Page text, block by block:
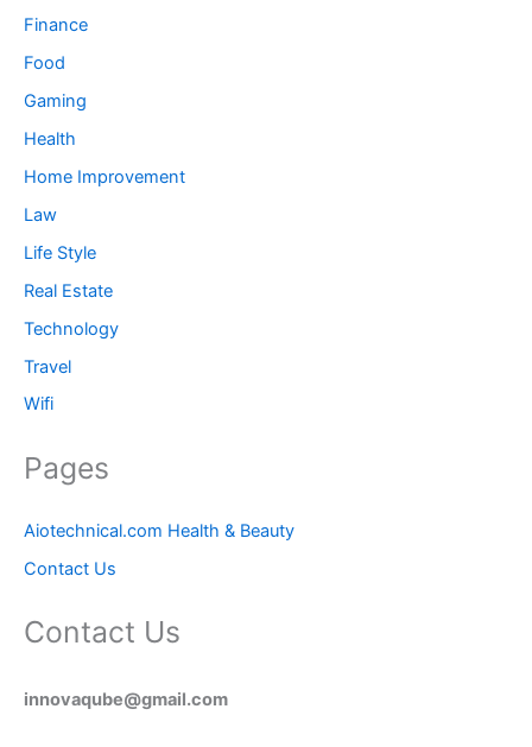
Finance
Food
Gaming
Health
Home Improvement
Law
Life Style
Real Estate
Technology
Travel
Wifi
Pages
Aiotechnical.com Health & Beauty
Contact Us
Contact Us
innovaqube@gmail.com